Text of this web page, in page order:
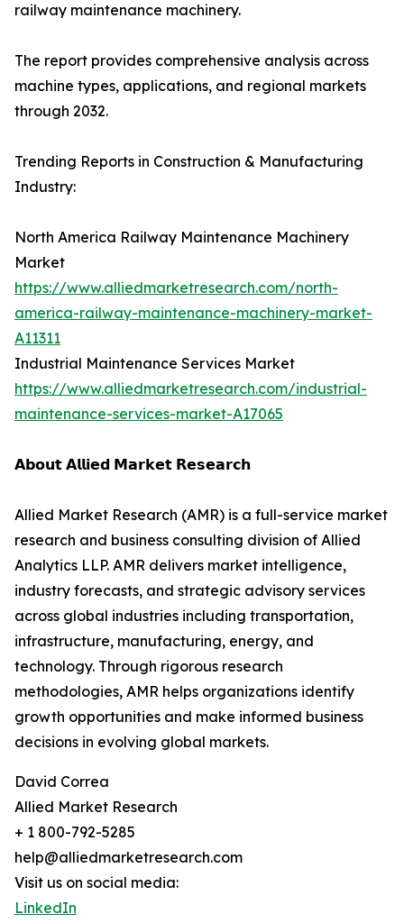
railway maintenance machinery.
The report provides comprehensive analysis across
machine types, applications, and regional markets
through 2032.
Trending Reports in Construction & Manufacturing
Industry:
North America Railway Maintenance Machinery
Market
https://www.alliedmarketresearch.com/north-
america-railway-maintenance-machinery-market-
A11311
Industrial Maintenance Services Market
https://www.alliedmarketresearch.com/industrial-
maintenance-services-market-A17065
𝗔𝗯𝗼𝘂𝘁 𝗔𝗹𝗹𝗶𝗲𝗱 𝗠𝗮𝗿𝗸𝗲𝘁 𝗥𝗲𝘀𝗲𝗮𝗿𝗰𝗵
Allied Market Research (AMR) is a full-service market
research and business consulting division of Allied
Analytics LLP. AMR delivers market intelligence,
industry forecasts, and strategic advisory services
across global industries including transportation,
infrastructure, manufacturing, energy, and
technology. Through rigorous research
methodologies, AMR helps organizations identify
growth opportunities and make informed business
decisions in evolving global markets.
David Correa
Allied Market Research
+ 1 800-792-5285
help@alliedmarketresearch.com
Visit us on social media:
LinkedIn